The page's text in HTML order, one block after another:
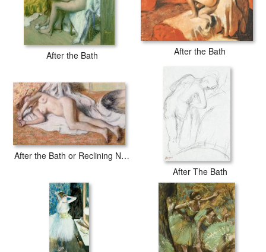
After the Bath After the Bath
After the Bath or Reclining Nude
After The Bath